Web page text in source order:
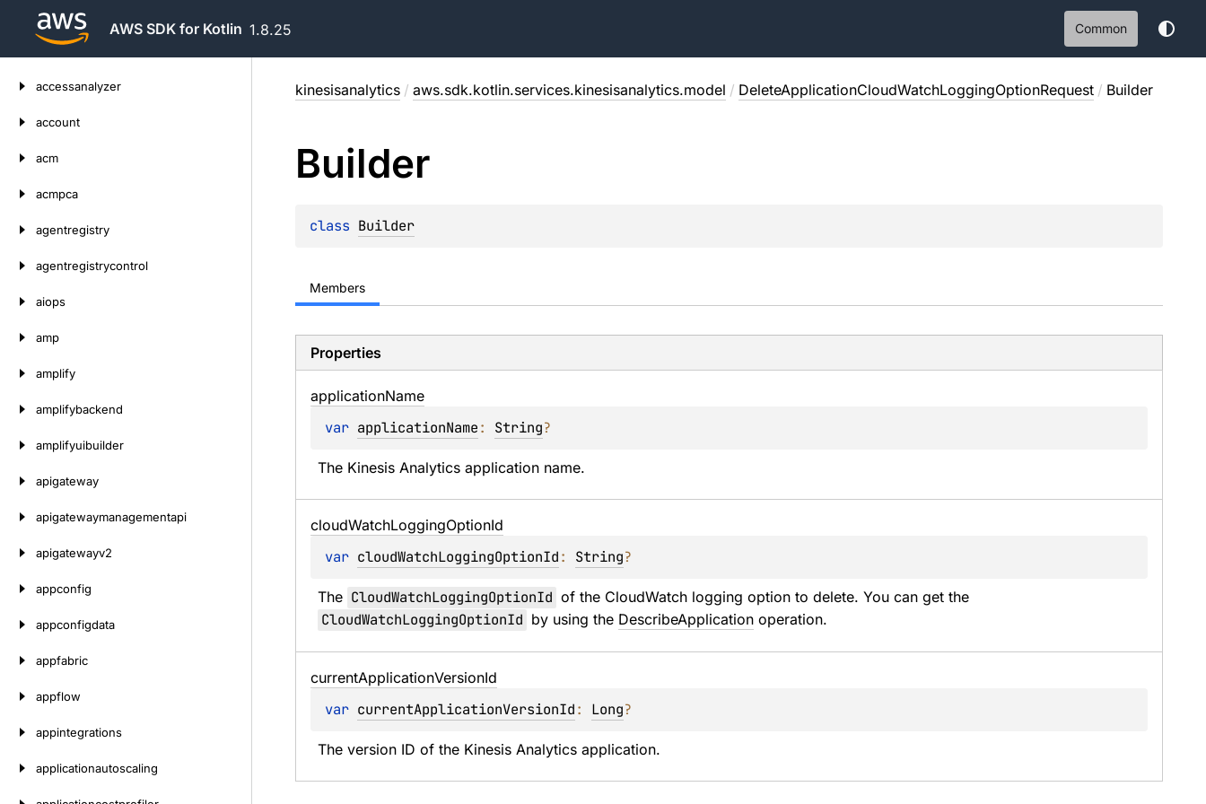
AWS SDK for Kotlin 1.8.25 Common
accessanalyzer
account
acm
acmpca
agentregistry
agentregistrycontrol
aiops
amp
amplify
amplifybackend
amplifyuibuilder
apigateway
apigatewaymanagementapi
apigatewayv2
appconfig
appconfigdata
appfabric
appflow
appintegrations
applicationautoscaling
kinesisanalytics / aws.sdk.kotlin.services.kinesisanalytics.model / DeleteApplicationCloudWatchLoggingOptionRequest / Builder
Builder
class Builder
Members
Properties
applicationName
var applicationName: String?
The Kinesis Analytics application name.
cloudWatchLoggingOptionId
var cloudWatchLoggingOptionId: String?
The CloudWatchLoggingOptionId of the CloudWatch logging option to delete. You can get the
CloudWatchLoggingOptionId by using the DescribeApplication operation.
currentApplicationVersionId
var currentApplicationVersionId: Long?
The version ID of the Kinesis Analytics application.